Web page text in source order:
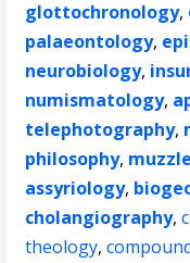
glottochronology,
palaeontology,
neurobiology,
numismatology,
telephotography,
philosophy,
assyriology,
cholangiography,
theology,